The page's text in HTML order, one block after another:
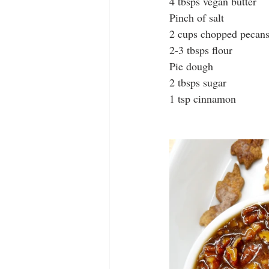
Pinch of salt
2 cups chopped pecans
2-3 tbsps flour
Pie dough
2 tbsps sugar
1 tsp cinnamon